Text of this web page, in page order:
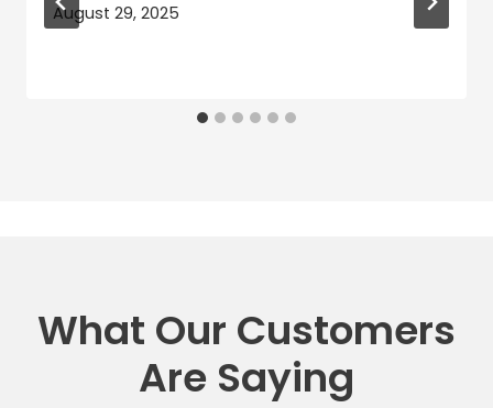
August 29, 2025
What Our Customers
Are Saying